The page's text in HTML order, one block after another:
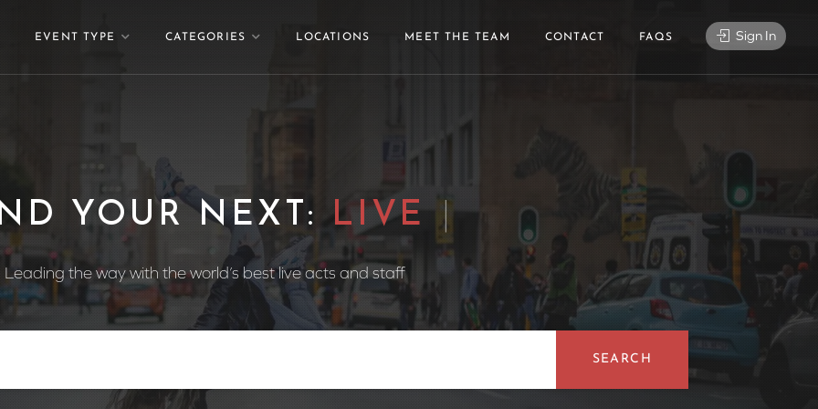
EVENT TYPE CATEGORIES LOCATIONS MEET THE TEAM CONTACT FAQS Sign In
NEXT:WEDDING DJ |
Leading the way with the world’s best live acts and staff
SEARCH